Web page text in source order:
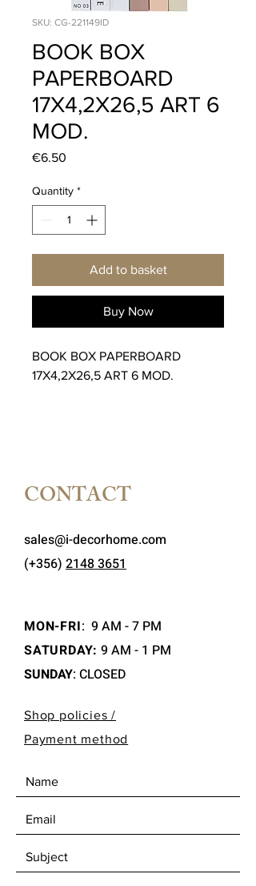
SKU: CG-221149ID
BOOK BOX
PAPERBOARD
17X4,2X26,5 ART 6
MOD.
€6.50
Quantity *
Add to basket
Buy Now
BOOK BOX PAPERBOARD
17X4,2X26,5 ART 6 MOD.
CONTACT
sales@i-decorhome.com
(+356) 2148 3651
MON-FRI: 9 AM - 7 PM
SATURDAY: 9 AM - 1 PM
SUNDAY: CLOSED
Shop policies /
Payment method